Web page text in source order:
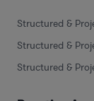
Structured &
Structured &
Structured &